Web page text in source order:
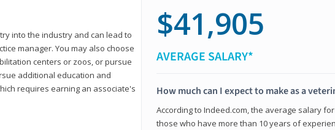
into the industry and can lead to
manager. You may also choose
centers or zoos, or pursue
additional education and
requires earning an associate's
$41,905
AVERAGE SALARY*
How much can I expect to make as a
According to Indeed.com, the average salary
those who have more than 10 years of